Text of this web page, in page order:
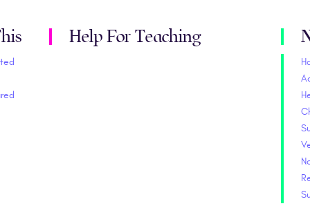
Help For Teaching